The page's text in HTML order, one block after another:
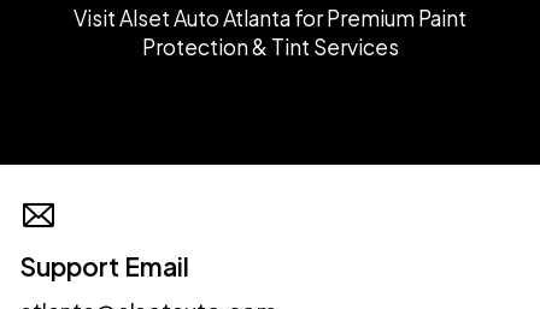
Visit Alset Auto Atlanta for Premium Paint
Protection & Tint Services
Support Email